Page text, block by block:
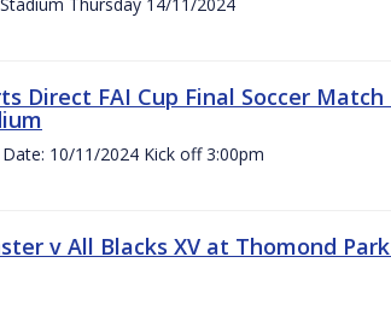
Direct FAI Cup Final Soccer
Date: 10/11/2024 Kick off 3:00pm
v All Blacks XV at Thomond